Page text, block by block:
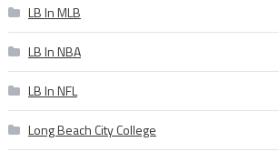
LB In MLB
LB In NBA
LB In NFL
Long Beach City College